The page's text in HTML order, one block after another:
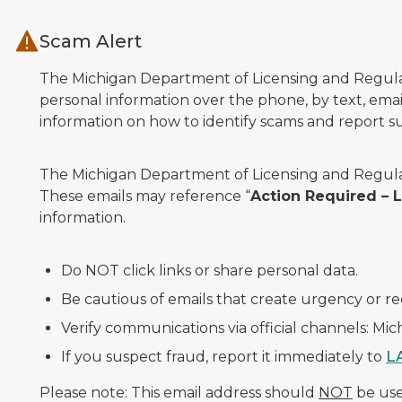
Scam Alert
The Michigan Department of Licensing and
personal information over the phone, by text,
information on how to identify scams and report
The Michigan Department of Licensing and
These emails may reference “Action Required –
information.
Do NOT click links or share personal data.
Be cautious of emails that create urgency or
Verify communications via official channels:
If you suspect fraud, report it immediately to
Please note: This email address should NOT be